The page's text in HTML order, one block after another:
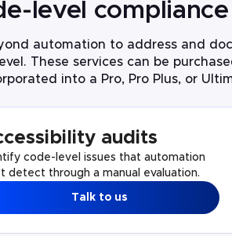
level
automation to address and
These services can be
into a Pro, Pro Plus, or
audits
code-level issues that automation
detect through a manual evaluation.
Talk to us